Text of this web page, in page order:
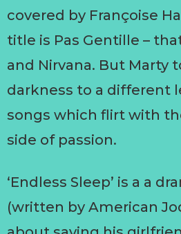
covered by Françoise
title is Pas Gentille –
and Nirvana. But Marty
darkness to a different
songs which flirt with
side of passion.
‘Endless Sleep’ is a a
(written by American